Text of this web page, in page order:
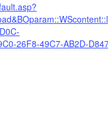
26F8-49C7-AB2D-